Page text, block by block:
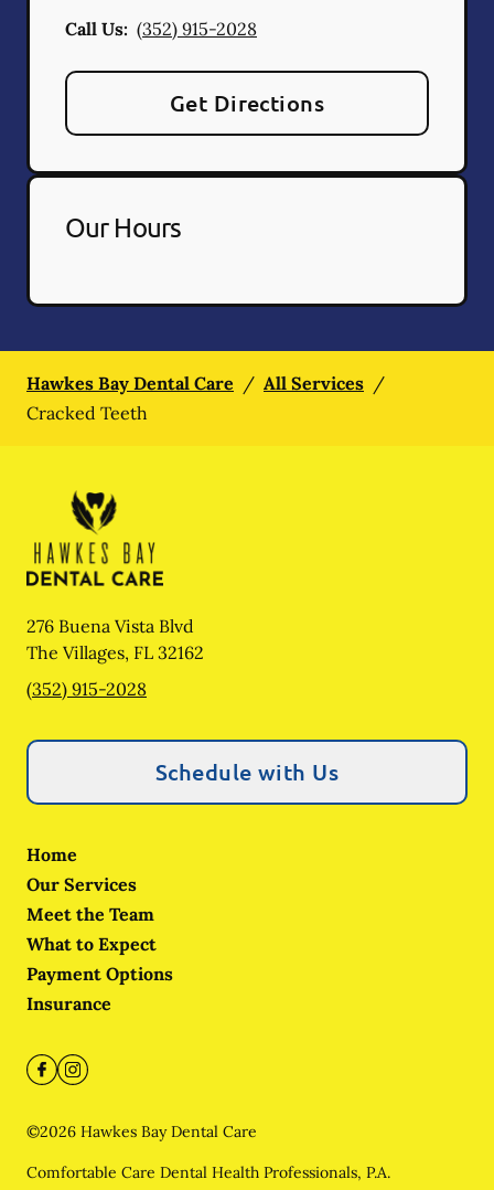
Call Us: (352) 915-2028
Get Directions
Our Hours
Hawkes Bay Dental Care / All Services /
Cracked Teeth
276 Buena Vista Blvd
The Villages, FL 32162
(352) 915-2028
Schedule with Us
Home
Our Services
Meet the Team
What to Expect
Payment Options
Insurance
©2026 Hawkes Bay Dental Care
Comfortable Care Dental Health Professionals, P.A.